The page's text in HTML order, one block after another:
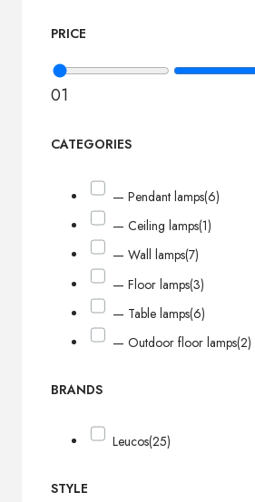
PRICE
01
CATEGORIES
— Pendant lamps(6)
— Ceiling lamps(1)
— Wall lamps(7)
— Floor lamps(3)
— Table lamps(6)
— Outdoor floor lamps(2)
BRANDS
Leucos(25)
STYLE